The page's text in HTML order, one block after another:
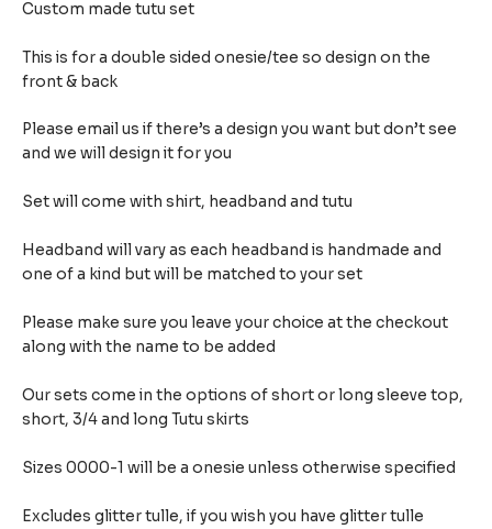
Custom made tutu set
This is for a double sided onesie/tee so design on the
front & back
Please email us if there’s a design you want but don’t see
and we will design it for you
Set will come with shirt, headband and tutu
Headband will vary as each headband is handmade and
one of a kind but will be matched to your set
Please make sure you leave your choice at the checkout
along with the name to be added
Our sets come in the options of short or long sleeve top,
short, 3/4 and long Tutu skirts
Sizes 0000-1 will be a onesie unless otherwise specified
Excludes glitter tulle, if you wish you have glitter tulle